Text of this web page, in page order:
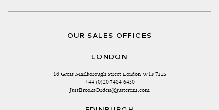
OUR SALES OFFICES
LONDON
16 Great Marlborough Street London W1F 7HS
+44 (0)20 7484 6430
JustBrooksOrders@justerinis.com